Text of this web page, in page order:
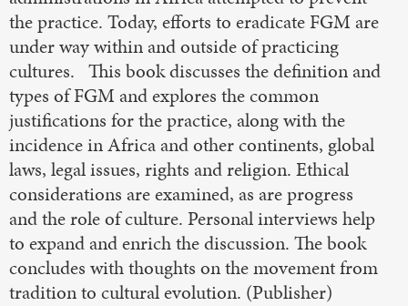
the practice. Today, efforts to eradicate FGM are
under way within and outside of practicing
cultures. This book discusses the definition and
types of FGM and explores the common
justifications for the practice, along with the
incidence in Africa and other continents, global
laws, legal issues, rights and religion. Ethical
considerations are examined, as are progress
and the role of culture. Personal interviews help
to expand and enrich the discussion. The book
concludes with thoughts on the movement from
tradition to cultural evolution. (Publisher)